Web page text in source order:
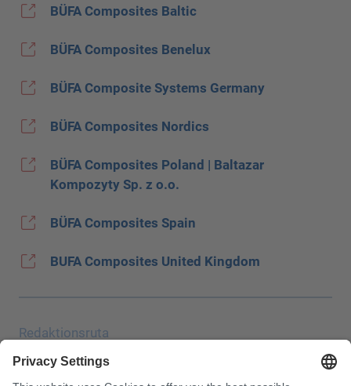
BÜFA Composites Baltic
BÜFA Composites Benelux
BÜFA Composite Systems Germany
BÜFA Composites Nordics
BÜFA Composites Poland | Baltazar
Kompozyty Sp. z o.o.
BÜFA Composites Spain
BUFA Composites United Kingdom
Redaktionsruta
Uppgiftsskydd